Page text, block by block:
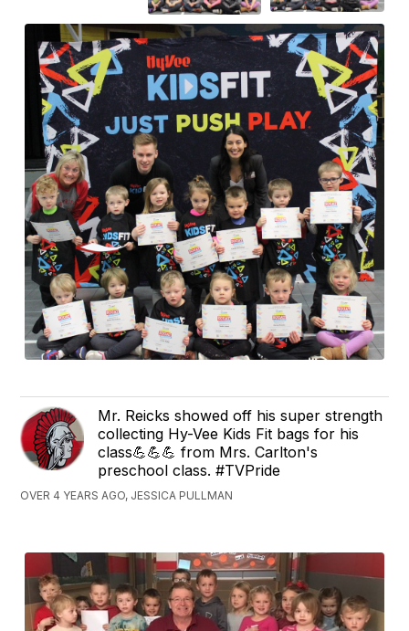
Mr. Reicks showed off his super strength
collecting Hy-Vee Kids Fit bags for his
class💪💪💪 from Mrs. Carlton's
preschool class. #TVPride
OVER 4 YEARS AGO, JESSICA PULLMAN